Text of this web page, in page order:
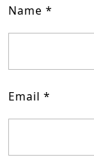
Name *
Email *